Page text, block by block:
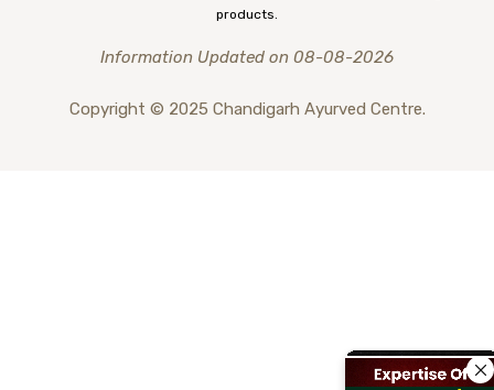
products.
Information Updated on 08-08-2026
Copyright © 2025 Chandigarh Ayurved Centre.